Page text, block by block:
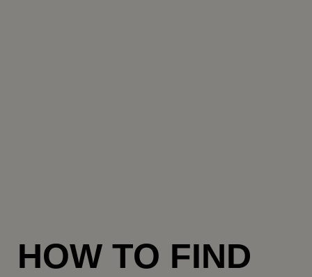
HOW TO FIND